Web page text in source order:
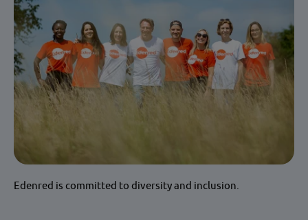
Edenred is committed to diversity and inclusion.